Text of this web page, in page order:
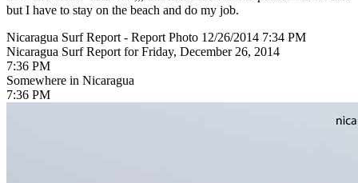
but I have to stay on the beach and do my job.
Nicaragua Surf Report - Report Photo 12/26/2014 7:34 PM
Nicaragua Surf Report for Friday, December 26, 2014
7:36 PM
Somewhere in Nicaragua
7:36 PM